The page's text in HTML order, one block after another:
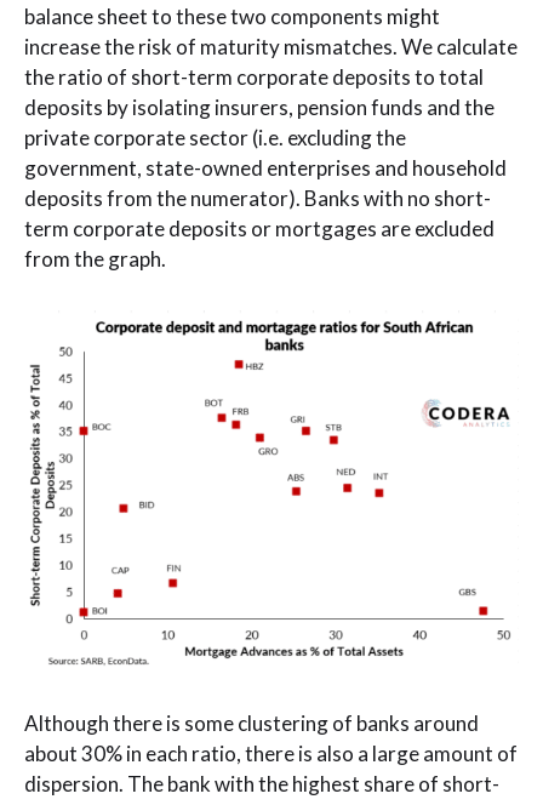
balance sheet to these two components might
increase the risk of maturity mismatches. We calculate
the ratio of short-term corporate deposits to total
deposits by isolating insurers, pension funds and the
private corporate sector (i.e. excluding the
government, state-owned enterprises and household
deposits from the numerator). Banks with no short-
term corporate deposits or mortgages are excluded
from the graph.
Although there is some clustering of banks around
about 30% in each ratio, there is also a large amount of
dispersion. The bank with the highest share of short-